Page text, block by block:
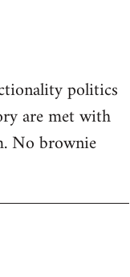
politics
are met with
No brownie